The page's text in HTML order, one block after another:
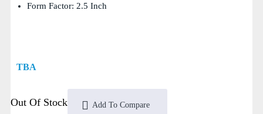
Form Factor: 2.5 Inch
TBA
Out Of Stock Add To Compare